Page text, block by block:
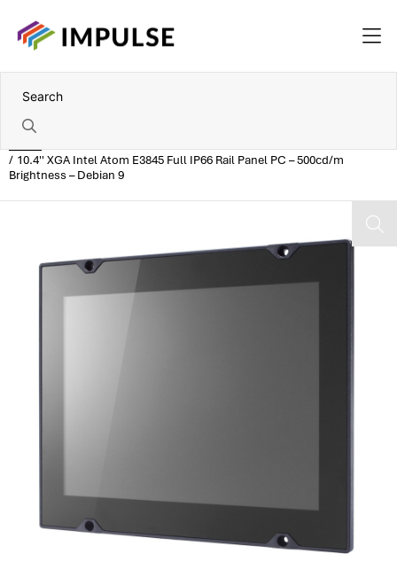
10.4'' XGA Intel Atom E3845 Full IP66 Rail Panel PC – 500cd/m
Brightness – Debian 9